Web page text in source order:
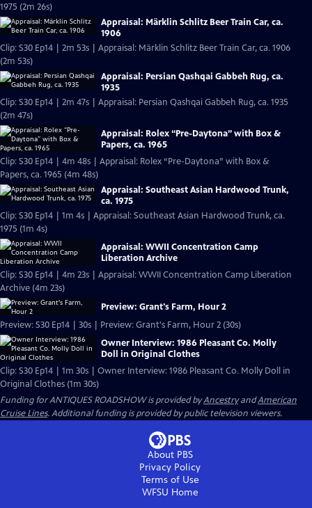
1975 (2m 26s)
Appraisal: Märklin Schlitz Beer Train Car, ca.
1906
Clip: S30 Ep14 | 2m 53s | Appraisal: Märklin Schlitz Beer Train Car, ca. 1906
(2m 53s)
Appraisal: Persian Qashqai Gabbeh Rug, ca.
1935
Clip: S30 Ep14 | 2m 47s | Appraisal: Persian Qashqai Gabbeh Rug, ca. 1935
(2m 47s)
Appraisal: Rolex “Pre-Daytona” with Box &
Papers, ca. 1965
Clip: S30 Ep14 | 4m 48s | Appraisal: Rolex “Pre-Daytona” with Box &
Papers, ca. 1965 (4m 48s)
Appraisal: Southeast Asian Hardwood Trunk,
ca. 1975
Clip: S30 Ep14 | 1m 4s | Appraisal: Southeast Asian Hardwood Trunk, ca.
1975 (1m 4s)
Appraisal: WWII Concentration Camp
Liberation Archive
Clip: S30 Ep14 | 4m 23s | Appraisal: WWII Concentration Camp Liberation
Archive (4m 23s)
Preview: Grant's Farm, Hour 2
Preview: S30 Ep14 | 30s | Preview: Grant's Farm, Hour 2 (30s)
Owner Interview: 1986 Pleasant Co. Molly
Doll in Original Clothes
Clip: S30 Ep14 | 1m 30s | Owner Interview: 1986 Pleasant Co. Molly Doll in
Original Clothes (1m 30s)
Funding for ANTIQUES ROADSHOW is provided byAncestryandAmerican
Cruise Lines. Additional funding is provided by public television viewers.
About PBS
Privacy Policy
Terms of Use
WFSU Home